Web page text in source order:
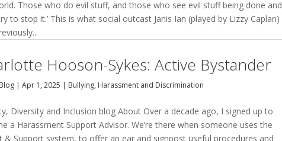
Those who do evil stuff, and those who see evil stuff being done and
to stop it.’ This is what social outcast Janis Ian (played by Lizzy Caplan)
Hooson-Sykes: Active Bystander
|Apr 1, 2025 | Bullying, Harassment and Discrimination
Diversity and Inclusion blog About Over a decade ago, I signed up to
a Harassment Support Advisor. We’re there when someone uses the
& Support system, to offer an ear and signpost useful procedures and